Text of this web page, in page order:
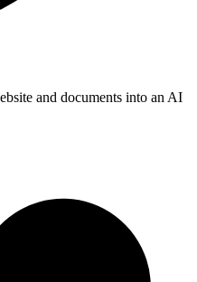
and documents into an AI